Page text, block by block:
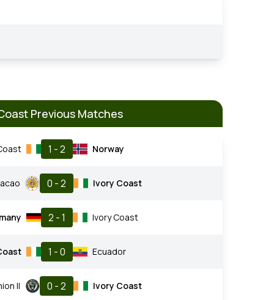
Previous Matches
1 - 2 Norway
0 - 2 Ivory Coast
2 - 1 Ivory Coast
1 - 0 Ecuador
II 0 - 2 Ivory Coast